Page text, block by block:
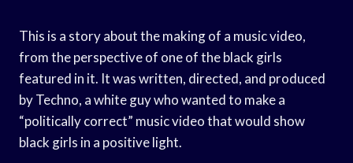
This is a story about the making of a music video,
from the perspective of one of the black girls
featured in it. It was written, directed, and produced
by Techno, a white guy who wanted to make a
“politically correct” music video that would show
black girls in a positive light.